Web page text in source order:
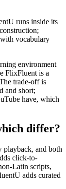
runs inside its
vocabulary
environment
FlixFluent is a
trade-off is
and short;
have, which
differ?
and both
click-to-
Latin scripts,
adds curated